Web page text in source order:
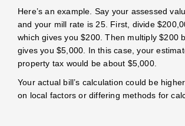
Here’s an example. Say your assessed
and your mill rate is 25. First, divide
which gives you $200. Then multiply $200
gives you $5,000. In this case, your
property tax would be about $5,000.
Your actual bill’s calculation could be
on local factors or differing methods for